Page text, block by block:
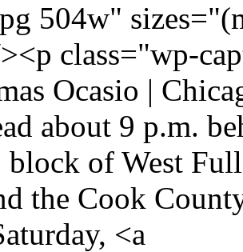
504w"
class="wp-
Ocasio |
about 9 p.m.
block of West
the Cook
<a